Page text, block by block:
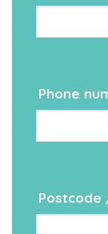
Phone
Postcode